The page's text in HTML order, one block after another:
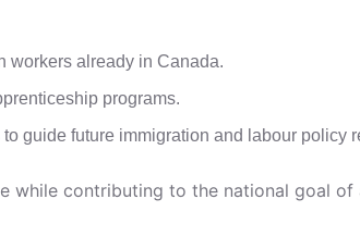
workers already in Canada.
programs.
guide future immigration and labour policy
while contributing to the national goal